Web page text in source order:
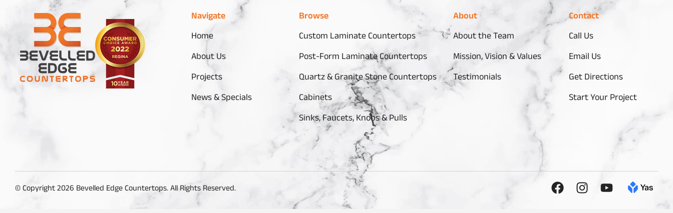
Navigate
Home
About Us
Projects
News & Specials
Browse
Custom Laminate Countertops
Post-Form Laminate Countertops
Quartz & Granite Stone Countertops
Cabinets
Sinks, Faucets, Knobs & Pulls
About
About the Team
Mission, Vision & Values
Testimonials
Contact
Call Us
Email Us
Get Directions
Start Your Project
© Copyright 2026 Bevelled Edge Countertops. All Rights Reserved.